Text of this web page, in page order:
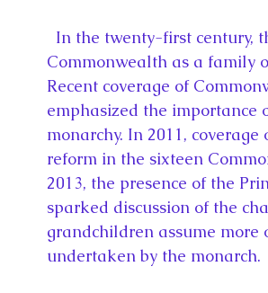
Commonwealth as a family
Recent coverage of
emphasized the importance
monarchy. In 2011,
reform in the sixteen
2013, the presence of the
sparked discussion of the
grandchildren assume more
undertaken by the monarch.